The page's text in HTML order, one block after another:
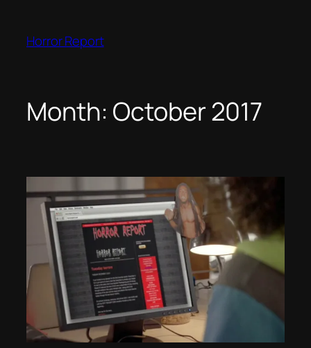
content
Horror Report
Month: October 2017